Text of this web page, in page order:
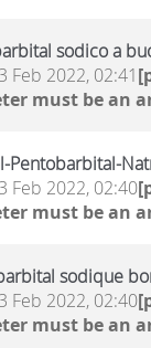
sodico a
Feb 2022, 02:41
must be an
Pentobarbital-
Feb 2022, 02:40
must be an
sodique
Feb 2022, 02:40
must be an